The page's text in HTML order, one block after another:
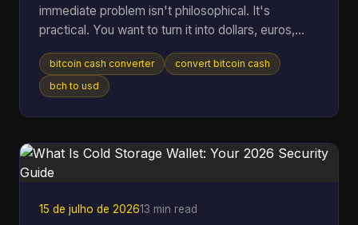
immediate problem isn't philosophical. It's
practical. You want to turn it into dollars, euros,
BTC, or something you can move elsewhere
without losing money to bad rates, clumsy tools,
or one wrong address paste. That's where most
conversion is never just a number on a screen. It's
a chain of decisions about liquidity, wallet
bitcoin cash converter
convert bitcoin cash
bch to usd
15 de julho de 202613 min read